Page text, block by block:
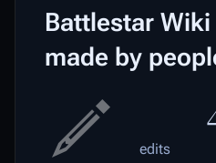
Battlestar
made by
edits